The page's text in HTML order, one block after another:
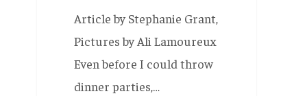
Article by Stephanie Grant,
Pictures by Ali Lamoureux
Even before I could throw
dinner parties,…